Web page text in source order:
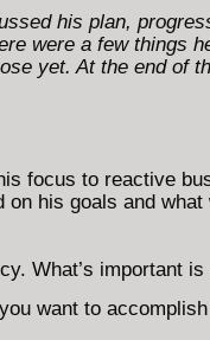
his plan,
were a few things
yet. At the end of
focus to reactive
his goals and
What’s important
want to